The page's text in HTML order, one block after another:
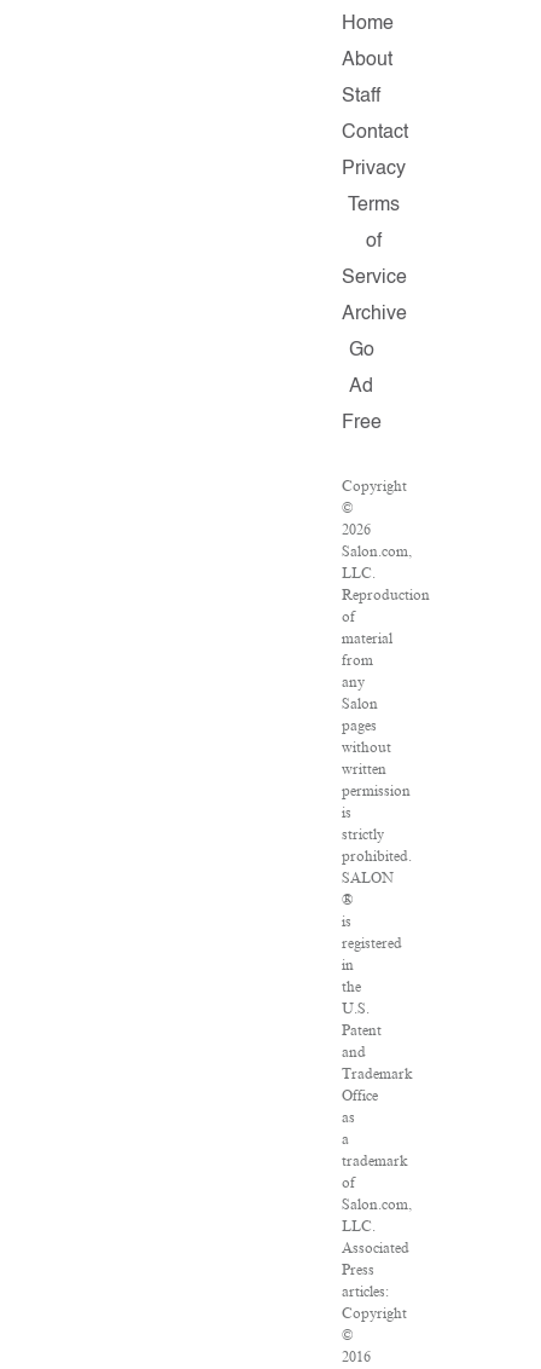
Home
About
Staff
Contact
Privacy
Terms
of
Service
Archive
Go
Ad
Free
Copyright
©
2026
Salon.com,
LLC.
Reproduction
of
material
from
any
Salon
pages
without
written
permission
is
strictly
prohibited.
SALON
®
is
registered
in
the
U.S.
Patent
and
Trademark
Office
as
a
trademark
of
Salon.com,
LLC.
Associated
Press
articles:
Copyright
©
2016